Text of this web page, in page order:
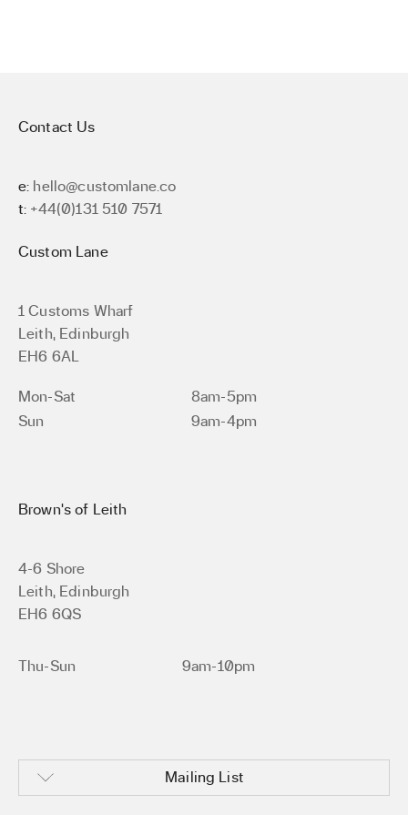
Contact Us
e: hello@customlane.co
t: +44(0)131 510 7571
Custom Lane
1 Customs Wharf
Leith, Edinburgh
EH6 6AL
Mon-Sat
8am-5pm
Sun
9am-4pm
Brown’s of Leith
4-6 Shore
Leith, Edinburgh
EH6 6QS
Thu-Sun 9am-10pm
Mailing List